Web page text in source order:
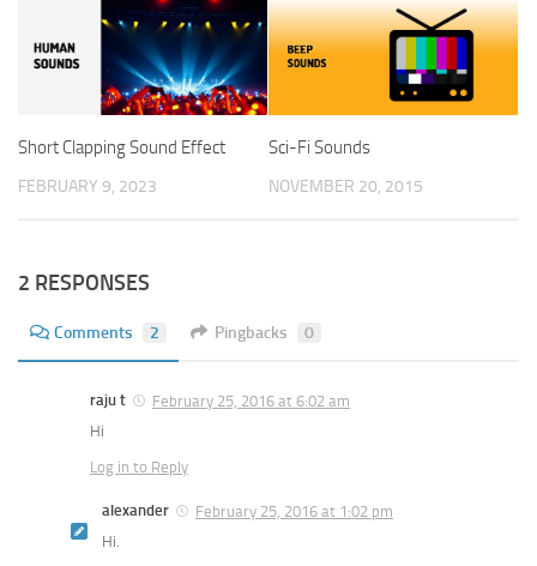
Short Clapping Sound Effect
FEBRUARY 9, 2023
Sci-Fi Sounds
NOVEMBER 20, 2015
2 RESPONSES
Comments 2 Pingbacks 0
raju t
February 25, 2016 at 6:02 am
Hi
Log in to Reply
alexander
February 25, 2016 at 1:02 pm
Hi.